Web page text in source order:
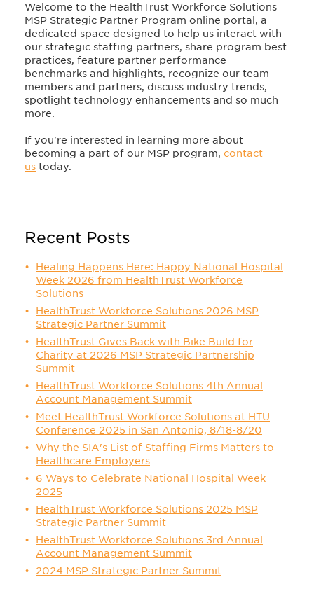
Welcome to the HealthTrust Workforce Solutions
MSP Strategic Partner Program online portal, a
dedicated space designed to help us interact with
our strategic staffing partners, share program best
practices, feature partner performance
benchmarks and highlights, recognize our team
members and partners, discuss industry trends,
spotlight technology enhancements and so much
more.
If you're interested in learning more about
becoming a part of our MSP program, contact
us today.
Recent Posts
Healing Happens Here: Happy National Hospital
Week 2026 from HealthTrust Workforce
Solutions
HealthTrust Workforce Solutions 2026 MSP
Strategic Partner Summit
HealthTrust Gives Back with Bike Build for
Charity at 2026 MSP Strategic Partnership
Summit
HealthTrust Workforce Solutions 4th Annual
Account Management Summit
Meet HealthTrust Workforce Solutions at HTU
Conference 2025 in San Antonio, 8/18-8/20
Why the SIA's List of Staffing Firms Matters to
Healthcare Employers
6 Ways to Celebrate National Hospital Week
2025
HealthTrust Workforce Solutions 2025 MSP
Strategic Partner Summit
HealthTrust Workforce Solutions 3rd Annual
Account Management Summit
2024 MSP Strategic Partner Summit